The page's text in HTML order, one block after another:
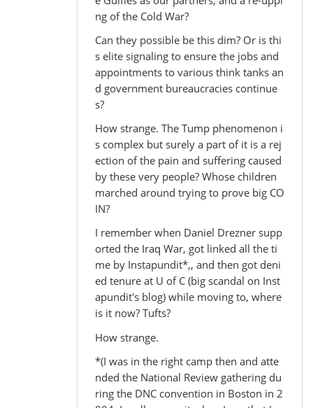
ng of the Cold War?
Can they possible be this dim? Or is thi
s elite signaling to ensure the jobs and
appointments to various think tanks an
d government bureaucracies continue
s?
How strange. The Tump phenomenon i
s complex but surely a part of it is a rej
ection of the pain and suffering caused
by these very people? Whose children
marched around trying to prove big CO
IN?
I remember when Daniel Drezner supp
orted the Iraq War, got linked all the ti
me by Instapundit*,, and then got deni
ed tenure at U of C (big scandal on Inst
apundit's blog) while moving to, where
is it now? Tufts?
How strange.
*(I was in the right camp then and atte
nded the National Review gathering du
ring the DNC convention in Boston in 2